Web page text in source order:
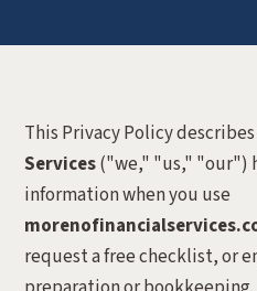
This Privacy Policy
Services("we," "us," "our")
information when you use
request a free checklist, or